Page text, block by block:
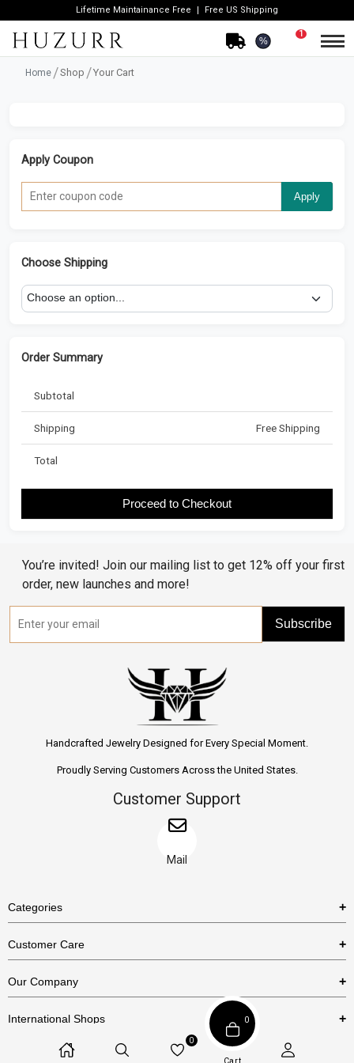
Lifetime Maintainance Free Free US Shipping
%
1
Home Shop Your Cart
Apply Coupon
Apply
Choose Shipping
Order Summary
Subtotal
Shipping Free Shipping
Total
Proceed to Checkout
You’re invited! Join our mailing list to get 12% off your first
order, new launches and more!
Subscribe
Handcrafted Jewelry Designed for Every Special Moment.
Proudly Serving Customers Across the United States.
Customer Support
Mail
Categories
Necklaces
Bracelets
Customer Care
US Return Policy
Terms & Conditions
Our Company
International Shops
0
0
Cart